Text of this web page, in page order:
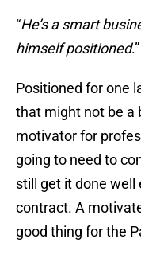
“He’s a smart
himself positioned.”
Positioned for one
that might not be a
motivator for
going to need to
still get it done well
contract. A
good thing for the